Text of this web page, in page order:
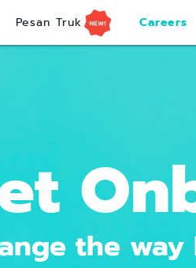
Pesan Truk Careers
the way